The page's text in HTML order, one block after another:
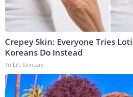
Crepey Skin: Everyone Tries
Koreans Do Instead
Tri Lift Skincare